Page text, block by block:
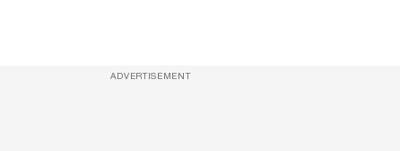
ADVERTISEMENT